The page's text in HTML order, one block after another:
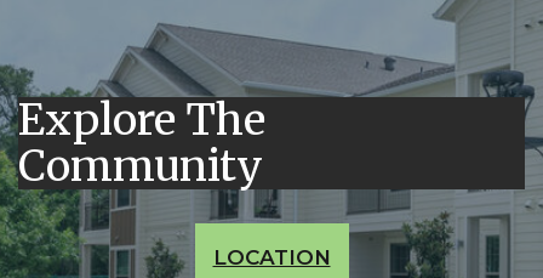
Explore The
Community
LOCATION